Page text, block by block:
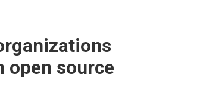
open source